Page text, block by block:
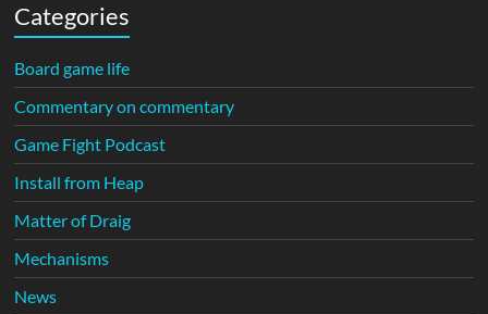
Categories
Board game life
Commentary on commentary
Game Fight Podcast
Install from Heap
Matter of Draig
Mechanisms
News